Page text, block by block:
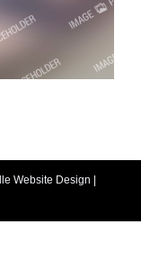
Website Design |